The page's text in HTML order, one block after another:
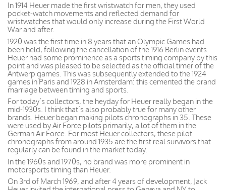
In 1914 Heuer made the first wristwatch for men, they used
pocket-watch movements and reflected demand for
wristwatches that would only increase during the First World
War and after.
1920 was the first time in 8 years that an Olympic Games had
been held, following the cancellation of the 1916 Berlin events.
Heuer had some prominence as a sports timing company by this
point and was pleased to be selected as the official timer of the
Antwerp games. This was subsequently extended to the 1924
games in Paris and 1928 in Amsterdam: this cemented the brand
marriage between timing and sports.
For today’s collectors, the heyday for Heuer really began in the
mid-1930s. I think that’s also probably true for many other
brands. Heuer began making pilots chronographs in 35. These
were used by Air Force pilots primarily, a lot of them in the
German Air Force. For most Heuer collectors, these pilot
chronographs from around 1935 are the first real survivors that
regularly can be found in the market today.
In the 1960s and 1970s, no brand was more prominent in
motorsports timing than Heuer.
On 3rd of March 1969, and after 4 years of development, Jack